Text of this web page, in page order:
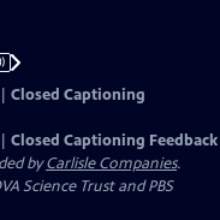
Closed Captioning
Closed Captioning Feedback
byCarlisle Companies.
Science Trust and PBS